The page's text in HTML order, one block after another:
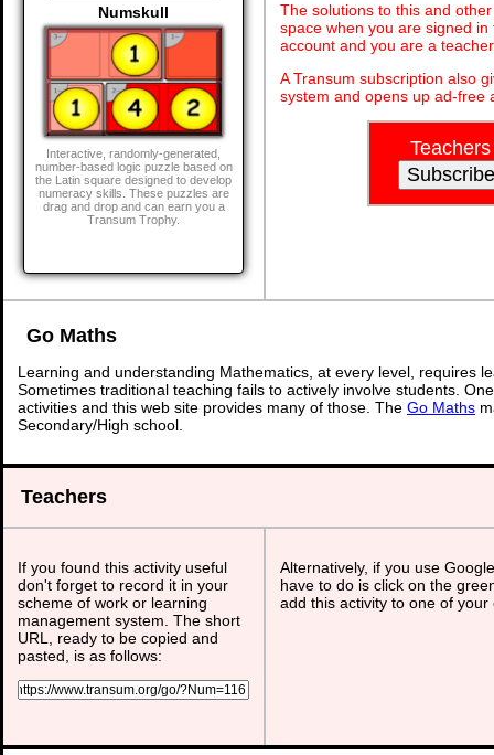
Numskull
Interactive, randomly-generated,
number-based logic puzzle based on
the Latin square designed to develop
numeracy skills. These puzzles are
drag and drop and can earn you a
Transum Trophy.
The solutions to this and
space when you are signed
account and you are a
A Transum subscription also
system and opens up ad-free
Teachers
Go Maths
Learning and understanding Mathematics, at every level, requires
Sometimes traditional teaching fails to actively involve students.
activities and this web site provides many of those. The Go Maths
Secondary/High school.
Teachers
If you found this activity useful
don't forget to record it in your
scheme of work or learning
management system. The short
URL, ready to be copied and
pasted, is as follows:
Alternatively, if you use
have to do is click on the
add this activity to one of your